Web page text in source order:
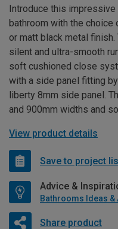
Introduce this
bathroom with the choice
or matt black metal
silent and ultra-smooth
soft cushioned close
with a side panel fitting
liberty 8mm side panel.
and 900mm widths and
View product details
Save to project
Advice &
Bathrooms Ideas &
Share product